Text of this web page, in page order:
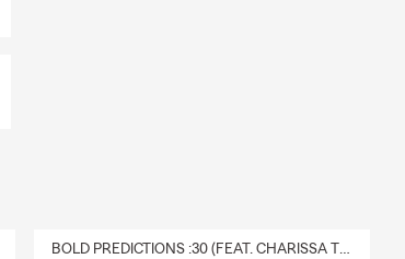
BOLD PREDICTIONS :30 (FEAT. CHARISSA THOMPSON)